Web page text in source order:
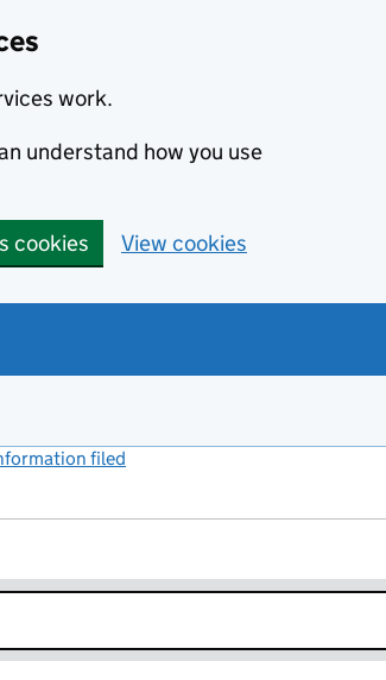
work.
understand how you use
cookies View cookies
filed